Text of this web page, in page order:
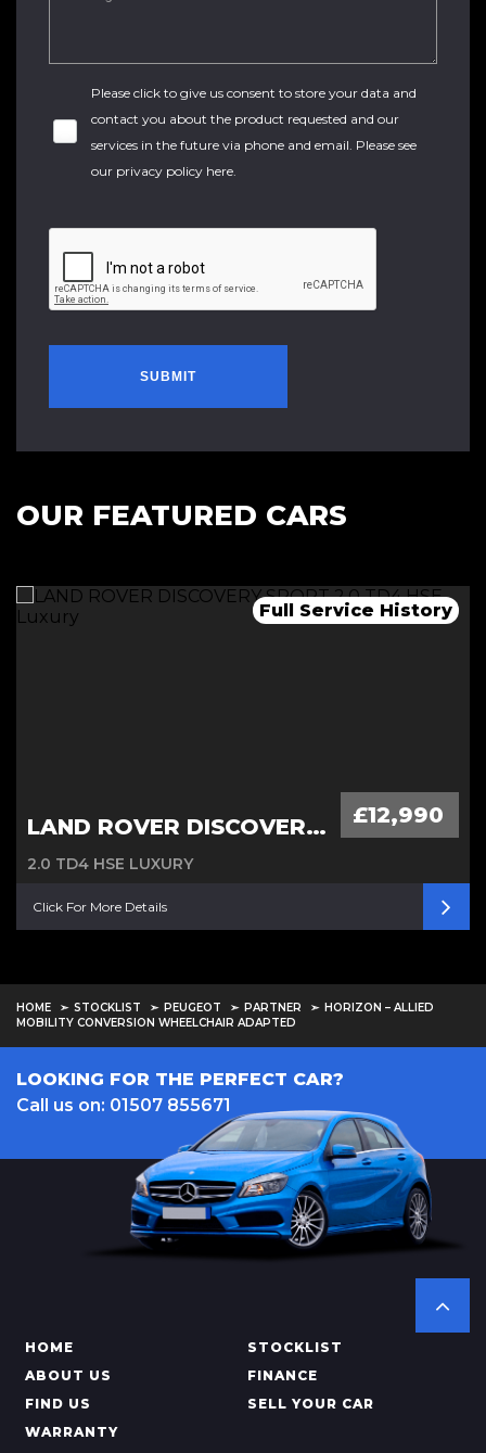
Please click to give us consent to store your data and
contact you about the product requested and our
services in the future via phone and email. Please see
our privacy policy here.
SUBMIT
OUR FEATURED CARS
Remainder of 7 years warranty
Full Service History
LAND ROVER DISCOVERY SPORT £12,990
2.0 TD4 HSE LUXURY
Click For More Details
Automatic, 1 owner
HOME STOCKLIST PEUGEOT PARTNER
HORIZON – ALLIED
MOBILITY CONVERSION WHEELCHAIR ADAPTED
LOOKING FOR THE PERFECT CAR?
Call us on: 01507 855671
HOME
STOCKLIST
ABOUT US
FINANCE
FIND US
SELL YOUR CAR
WARRANTY